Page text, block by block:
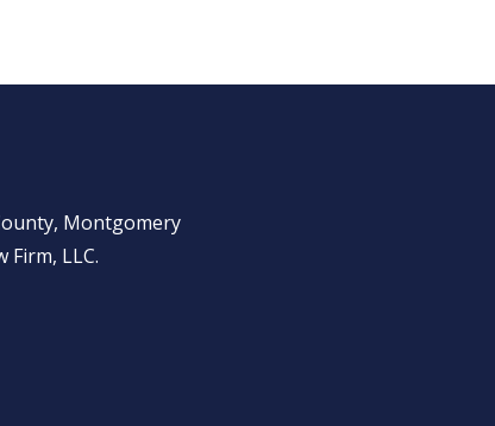
Montgomery
LLC.